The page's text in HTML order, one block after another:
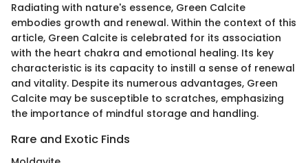
Radiating with nature's essence, Green Calcite
embodies growth and renewal. Within the context of this
article, Green Calcite is celebrated for its association
with the heart chakra and emotional healing. Its key
characteristic is its capacity to instill a sense of renewal
and vitality. Despite its numerous advantages, Green
Calcite may be susceptible to scratches, emphasizing
the importance of mindful storage and handling.
Rare and Exotic Finds